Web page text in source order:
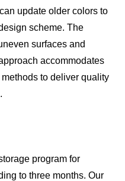
update older colors to
scheme. The
surfaces and
accommodates
to deliver quality
program for
to three months. Our